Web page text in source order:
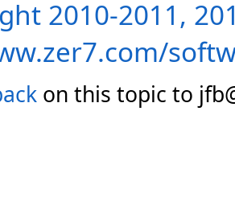
2010-2011,
on this topic to